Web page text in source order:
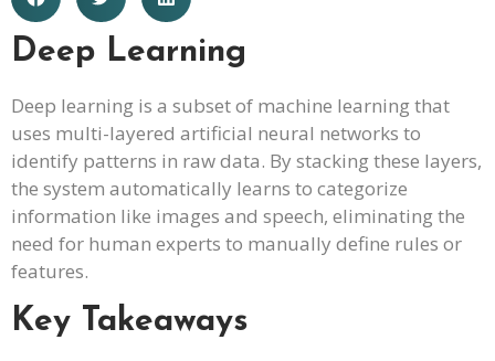
Deep Learning
Deep learning is a subset of machine learning that
uses multi-layered artificial neural networks to
identify patterns in raw data. By stacking these layers,
the system automatically learns to categorize
information like images and speech, eliminating the
need for human experts to manually define rules or
features.
Key Takeaways